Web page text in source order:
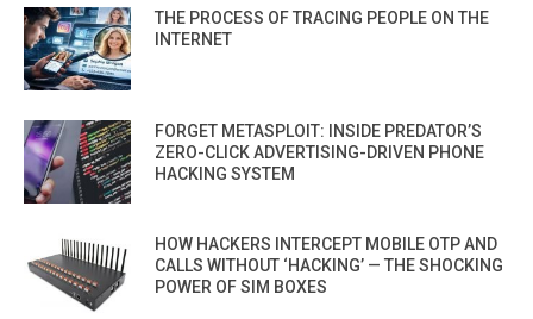
THE PROCESS OF TRACING PEOPLE ON THE
INTERNET
FORGET METASPLOIT: INSIDE PREDATOR’S
ZERO-CLICK ADVERTISING-DRIVEN PHONE
HACKING SYSTEM
HOW HACKERS INTERCEPT MOBILE OTP AND
CALLS WITHOUT ‘HACKING’ — THE SHOCKING
POWER OF SIM BOXES